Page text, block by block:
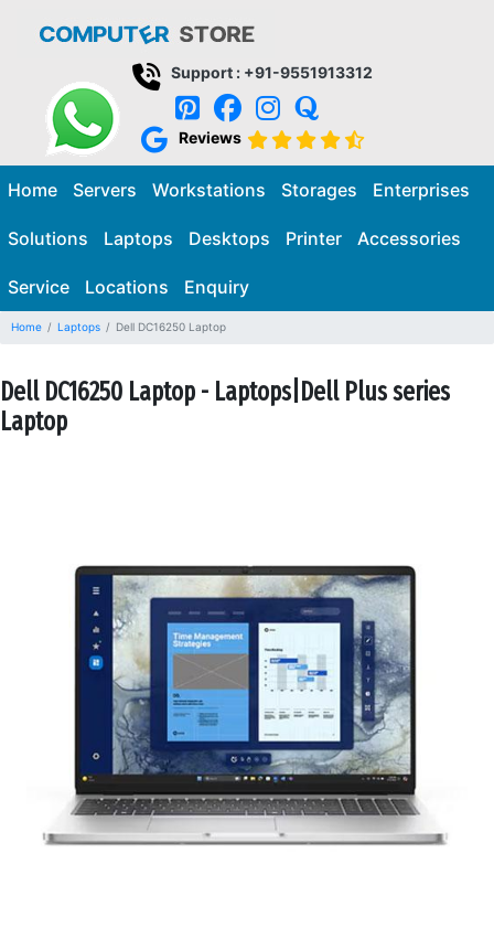
Support : +91-9551913312
Reviews
Home Servers Workstations Storages Enterprises
Solutions Laptops Desktops Printer Accessories
Service Locations Enquiry
Home Laptops Dell DC16250 Laptop
Dell DC16250 Laptop - Laptops|Dell Plus series
Laptop